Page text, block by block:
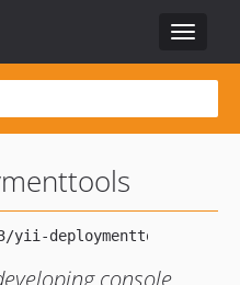
Toggle
console